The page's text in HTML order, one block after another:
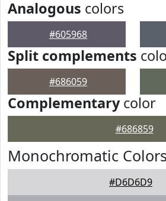
Analogous colors
#605968
Split complements
#686059
Complementarycolor
#686859
Monochromatic
#D6D6D9